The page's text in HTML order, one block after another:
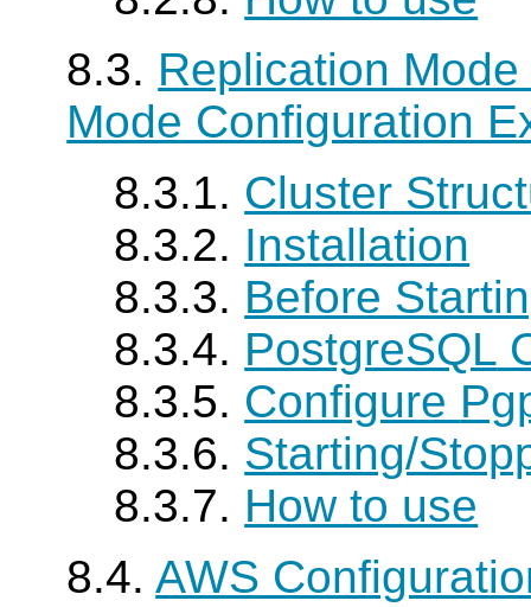
8.3. Replication
Mode Configuration
8.3.1. Cluster
8.3.2. Installation
8.3.3. Before
8.3.4. PostgreSQL
8.3.5. Configure
8.3.6. Starting/
8.3.7. How to use
8.4.AWS